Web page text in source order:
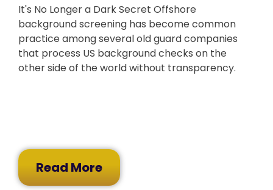
It's No Longer a Dark Secret Offshore
background screening has become common
practice among several old guard companies
that process US background checks on the
other side of the world without transparency.
Read More